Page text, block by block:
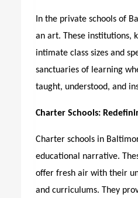
In the private schools of
an art. These institutions,
intimate class sizes and
sanctuaries of learning
taught, understood, and
Charter Schools:
Charter schools in
educational narrative.
offer fresh air with their
and curriculums. They